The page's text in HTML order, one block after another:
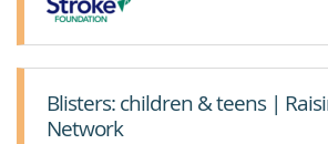
Blisters: children & teens |
Network